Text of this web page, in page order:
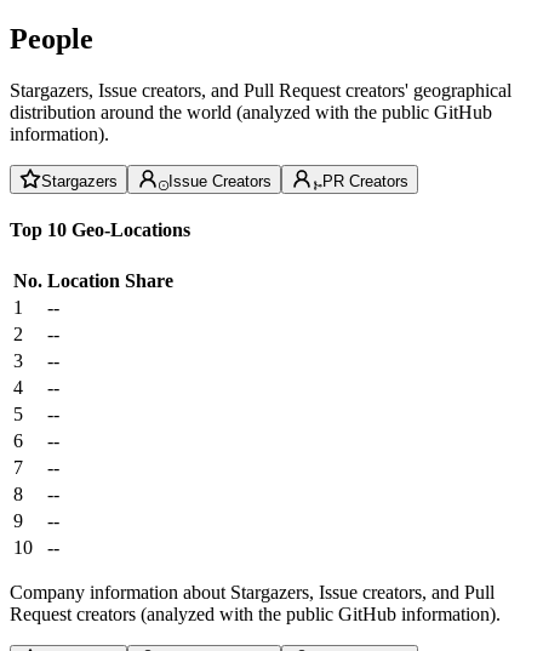
People
Stargazers, Issue creators, and Pull Request creators' geographical
distribution around the world (analyzed with the public GitHub
information).
Stargazers Issue Creators PR Creators
Top 10 Geo-Locations
No. Location Share
1
--
2
--
3
--
4
--
5
--
6
--
7
--
8
--
9
--
10
--
Company information about Stargazers, Issue creators, and Pull
Request creators (analyzed with the public GitHub information).